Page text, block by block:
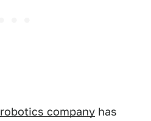
robotics company has